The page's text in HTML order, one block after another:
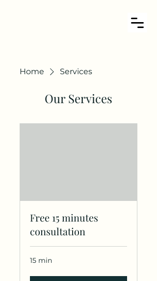
Home Services
Our Services
Free 15 minutes
consultation
15 min